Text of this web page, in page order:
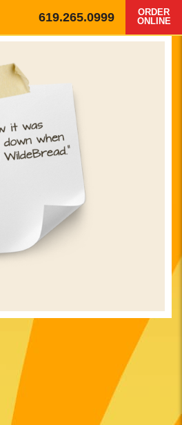
619.265.0999
ORDER
ONLINE